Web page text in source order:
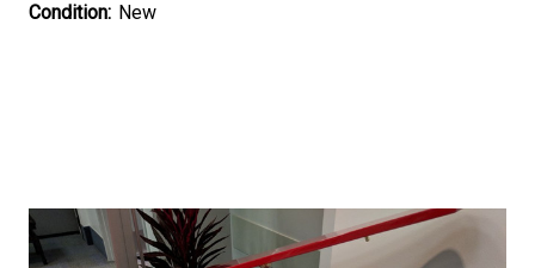
Condition: New